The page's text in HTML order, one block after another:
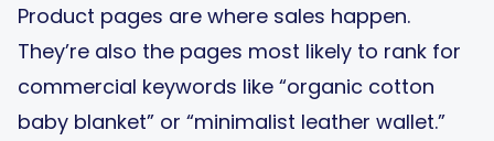
Product pages are where sales happen.
They’re also the pages most likely to rank for
commercial keywords like “organic cotton
baby blanket” or “minimalist leather wallet.”